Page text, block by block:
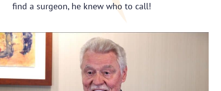
find a surgeon, he knew who to call!